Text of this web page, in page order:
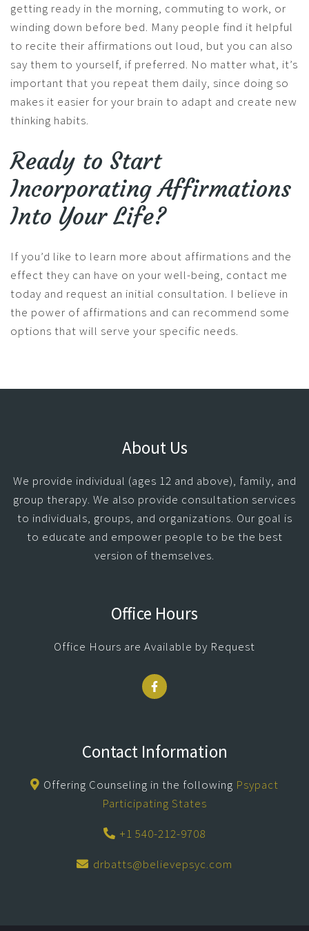
getting ready in the morning, commuting to work, or
winding down before bed. Many people find it helpful
to recite their affirmations out loud, but you can also
say them to yourself, if preferred. No matter what, it’s
important that you repeat them daily, since doing so
makes it easier for your brain to adapt and create new
thinking habits.
Ready to Start
Incorporating Affirmations
Into Your Life?
If you’d like to learn more about affirmations and the
effect they can have on your well-being, contact me
today and request an initial consultation. I believe in
the power of affirmations and can recommend some
options that will serve your specific needs.
About Us
We provide individual (ages 12 and above), family, and
group therapy. We also provide consultation services
to individuals, groups, and organizations. Our goal is
to educate and empower people to be the best
version of themselves.
Office Hours
Office Hours are Available by Request
Contact Information
Offering Counseling in the following Psypact
Participating States
+1 540-212-9708
drbatts@believepsyc.com